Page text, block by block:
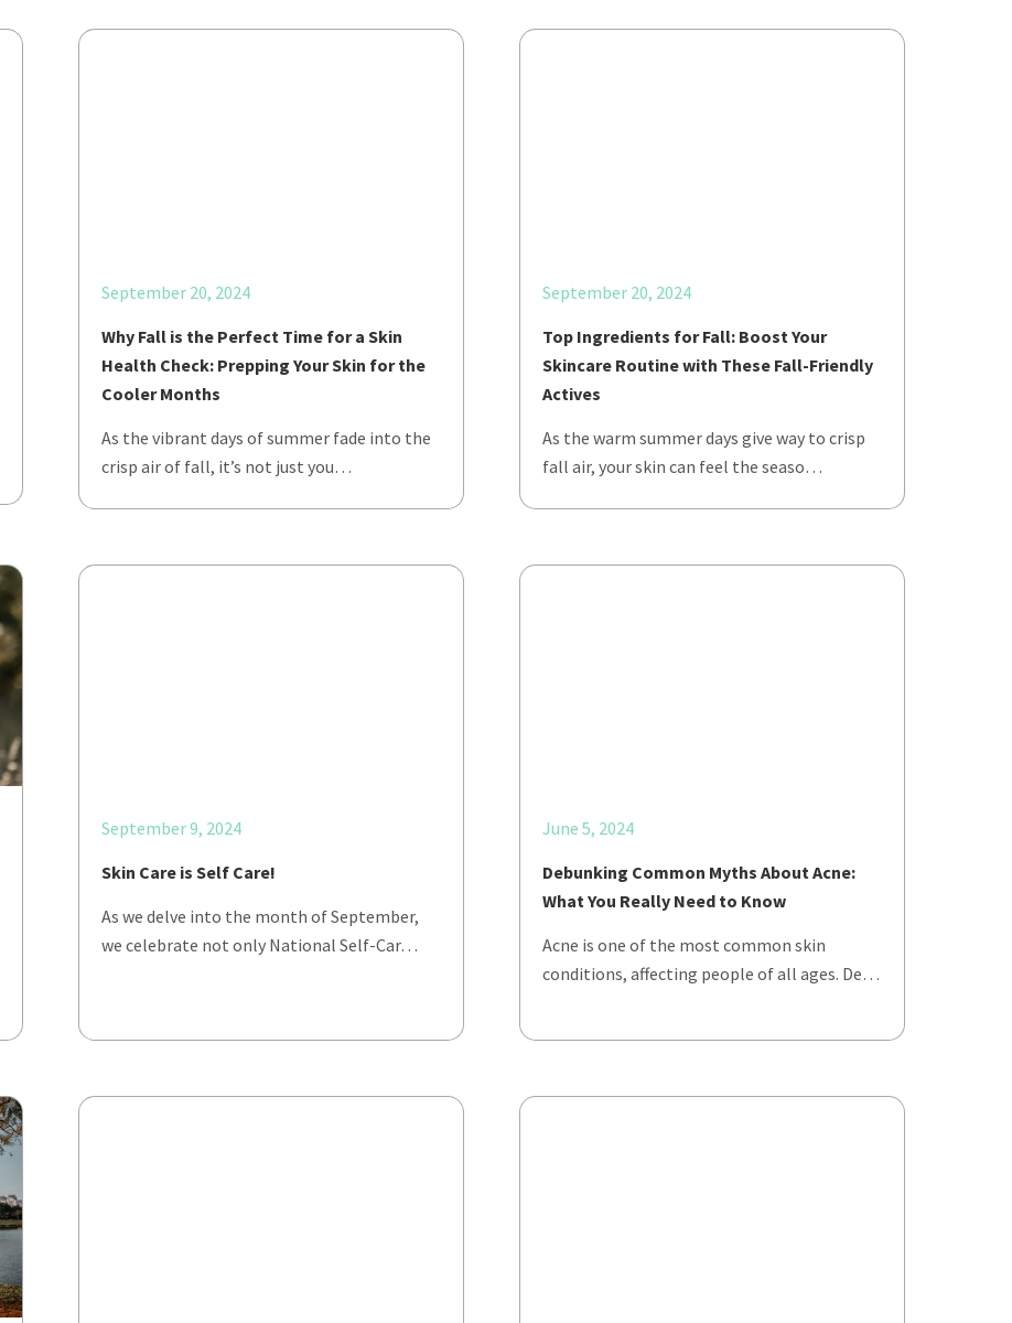
September 20, 2024
Why Fall is the Perfect Time for a Skin
Health Check: Prepping Your Skin for the
Cooler Months
As the vibrant days of summer fade into the
crisp air of fall, it’s not just you…
September 20, 2024
Top Ingredients for Fall: Boost Your
Skincare Routine with These Fall-Friendly
Actives
As the warm summer days give way to crisp
fall air, your skin can feel the seaso…
September 9, 2024
Skin Care is Self Care!
As we delve into the month of September,
we celebrate not only National Self-Car…
June 5, 2024
Debunking Common Myths About Acne:
What You Really Need to Know
Acne is one of the most common skin
conditions, affecting people of all ages. De…